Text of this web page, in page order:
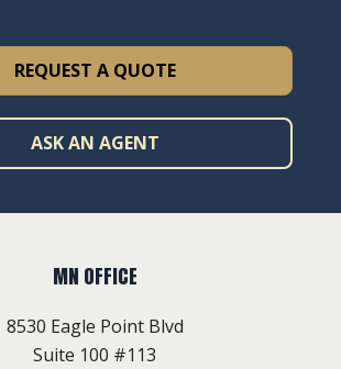
REQUEST A QUOTE
ASK AN AGENT
MN OFFICE
8530 Eagle Point Blvd
Suite 100 #113